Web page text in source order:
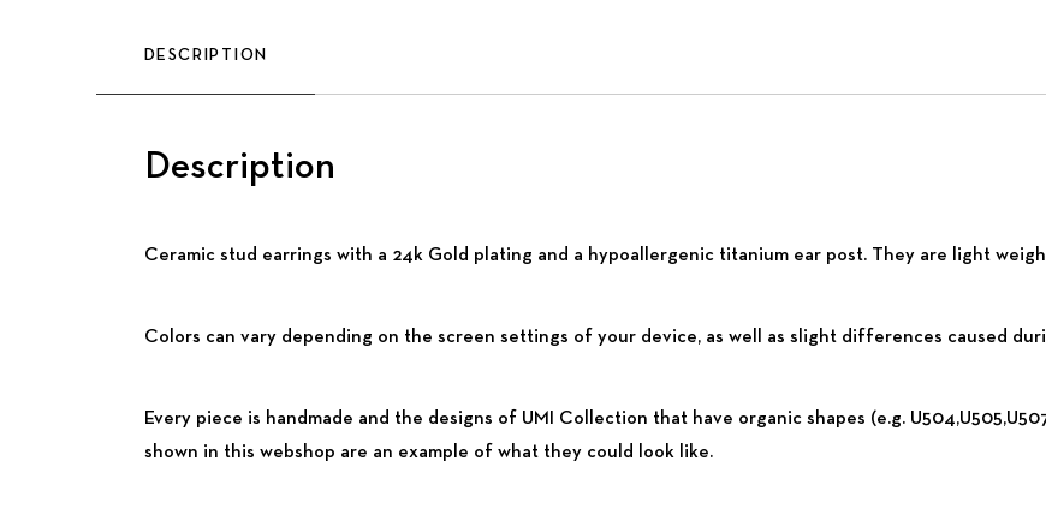
DESCRIPTION
Description
Ceramic stud earrings with a 24k Gold plating and a hypoallergenic titanium ear post. They are light
Colors can vary depending on the screen settings of your device, as well as slight differences caused
Every piece is handmade and the designs of UMI Collection that have organic shapes (e.g.
shown in this webshop are an example of what they could look like.